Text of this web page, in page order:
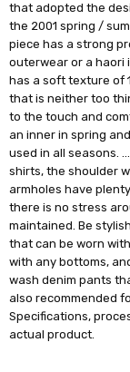
that adopted the
the 2001 spring /
piece has a strong
outerwear or a haori
has a soft texture of
that is neither too
to the touch and
an inner in spring
used in all seasons.
shirts, the shoulder
armholes have
there is no stress
maintained. Be
that can be worn
with any bottoms,
wash denim pants
also recommended
Specifications,
actual product.